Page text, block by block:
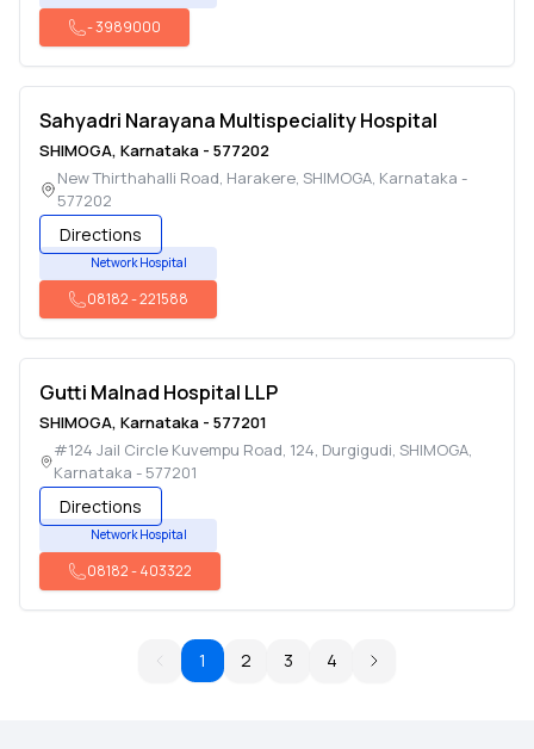
-3989000
Sahyadri Narayana Multispeciality Hospital
SHIMOGA, Karnataka - 577202
New Thirthahalli Road, Harakere, SHIMOGA, Karnataka -
577202
Directions
Network Hospital
08182-221588
Gutti Malnad Hospital LLP
SHIMOGA, Karnataka - 577201
#124 Jail Circle Kuvempu Road, 124, Durgigudi,SHIMOGA,
Karnataka - 577201
Directions
Network Hospital
08182-403322
1 2 3 4